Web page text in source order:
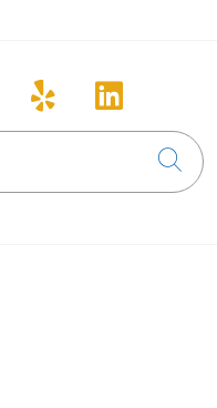
on Facebook
us on
Follow us on
Follow